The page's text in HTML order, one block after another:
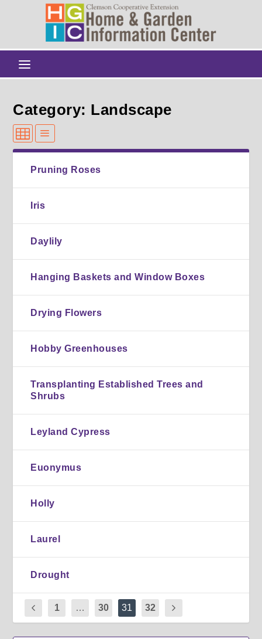
Category: Landscape
Pruning Roses
Iris
Daylily
Hanging Baskets and Window Boxes
Drying Flowers
Hobby Greenhouses
Transplanting Established Trees and
Shrubs
Leyland Cypress
Euonymus
Holly
Laurel
Drought
1 … 30 31 32